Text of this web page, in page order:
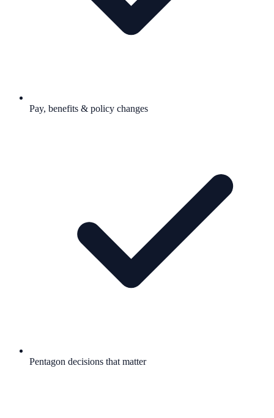
Pay, benefits & policy changes
Pentagon decisions that matter